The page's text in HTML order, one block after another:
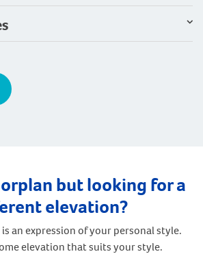
but looking for a
elevation?
is an expression of your personal style.
elevation that suits your style.